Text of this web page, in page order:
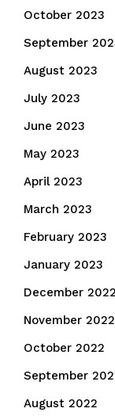
October 2023
September
August 2023
July 2023
June 2023
May 2023
April 2023
March 2023
February 2023
January 2023
December 2022
November 2022
October 2022
September
August 2022